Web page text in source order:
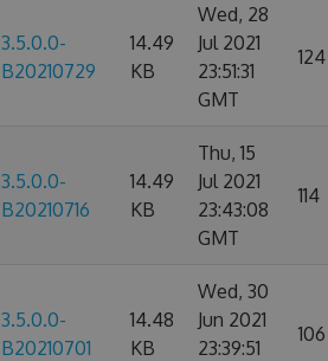
3.5.0.0-
B20210729
14.49
KB
Wed, 28
Jul 2021
23:51:31
GMT
124
3.5.0.0-
B20210716
14.49
KB
Thu, 15
Jul 2021
23:43:08
GMT
114
3.5.0.0-
B20210701
14.48
KB
Wed, 30
Jun 2021
23:39:51
106